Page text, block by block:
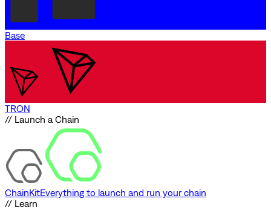
Base
TRON
// Launch a Chain
ChainKitEverything to launch and run your chain
// Learn